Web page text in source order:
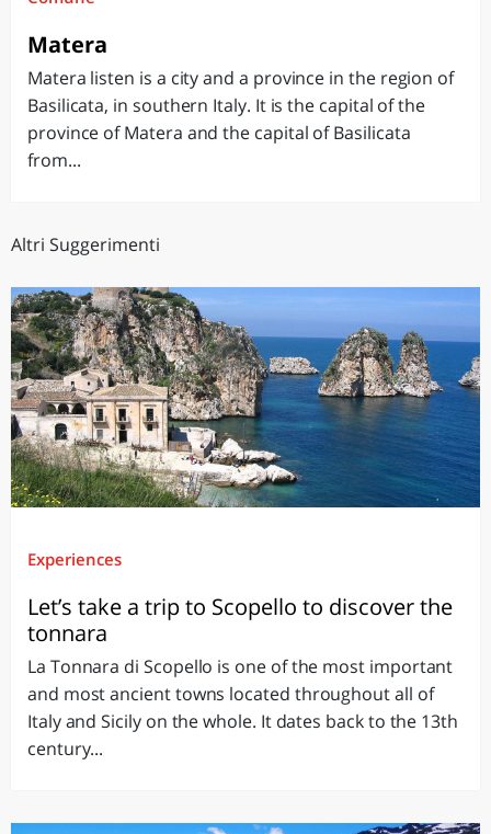
Matera
Matera listen is a city and a province in the region of
Basilicata, in southern Italy. It is the capital of the
province of Matera and the capital of Basilicata
from...
Altri Suggerimenti
Experiences
Let’s take a trip to Scopello to discover the
tonnara
La Tonnara di Scopello is one of the most important
and most ancient towns located throughout all of
Italy and Sicily on the whole. It dates back to the 13th
century...